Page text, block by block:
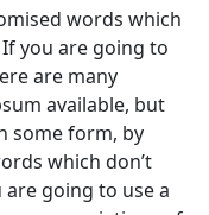
words which
you are going to
are many
available, but
some form, by
which don’t
going to use a